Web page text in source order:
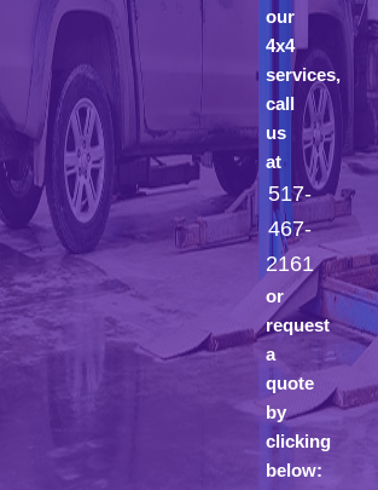
our
4x4
services,
call
us
at
517-
467-
2161
or
request
a
quote
by
clicking
below: